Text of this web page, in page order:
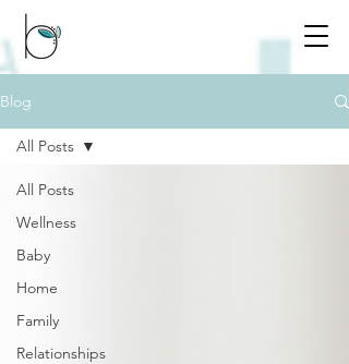
Blog
All Posts
Wellness
Baby
Home
Family
Relationships
All Posts